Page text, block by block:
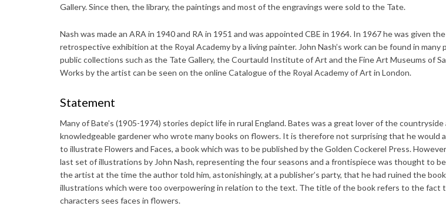
Gallery. Since then, the library, the paintings and most of the engravings were sold to the Tate.
Nash was made an ARA in 1940 and RA in 1951 and was appointed CBE in 1964. In 1967 he was given
retrospective exhibition at the Royal Academy by a living painter. John Nash’s work can be found in many
public collections such as the Tate Gallery, the Courtauld Institute of Art and the Fine Art Museums of
Works by the artist can be seen on the online Catalogue of the Royal Academy of Art in London.
Statement
Many of Bate’s (1905-1974) stories depict life in rural England. Bates was a great lover of the countryside
knowledgeable gardener who wrote many books on flowers. It is therefore not surprising that he would
to illustrate Flowers and Faces, a book which was to be published by the Golden Cockerel Press.
last set of illustrations by John Nash, representing the four seasons and a frontispiece was thought to
the artist at the time the author told him, astonishingly, at a publisher’s party, that he had ruined the
illustrations which were too overpowering in relation to the text. The title of the book refers to the fact
characters sees faces in flowers.